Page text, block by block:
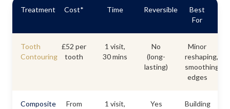
Treatment Cost* Time Reversible
Best
For
Tooth
Contouring
£52 per
tooth
1 visit,
30 mins
No
(long-
lasting)
Minor
reshaping,
smoothing
edges
Composite
From
1 visit,
Yes
Building